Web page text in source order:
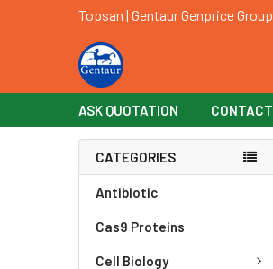
Topsan | Gentaur Genprice Group
ASK QUOTATION CONTACT
CATEGORIES
Antibiotic
Cas9 Proteins
Cell Biology